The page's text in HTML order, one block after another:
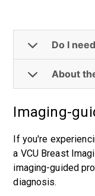
Do I
About
Imaging-
If you're
a VCU Breast
imaging-guided
diagnosis.